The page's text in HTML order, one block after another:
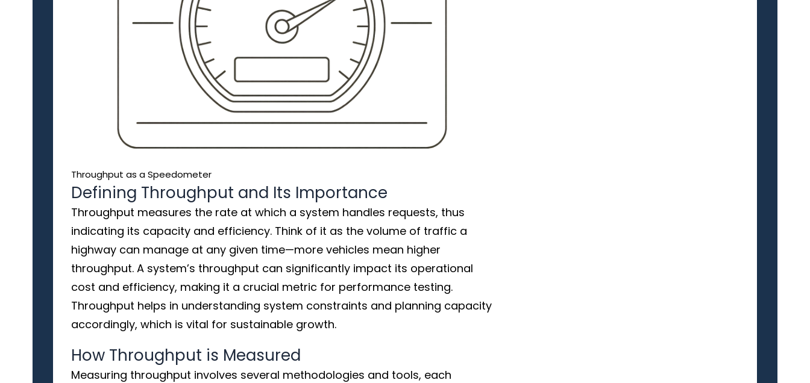
Throughput as a Speedometer
Defining Throughput and Its Importance
Throughput measures the rate at which a system handles requests, thus
indicating its capacity and efficiency. Think of it as the volume of traffic a
highway can manage at any given time—more vehicles mean higher
throughput. A system’s throughput can significantly impact its operational
cost and efficiency, making it a crucial metric for performance testing.
Throughput helps in understanding system constraints and planning capacity
accordingly, which is vital for sustainable growth.
How Throughput is Measured
Measuring throughput involves several methodologies and tools, each